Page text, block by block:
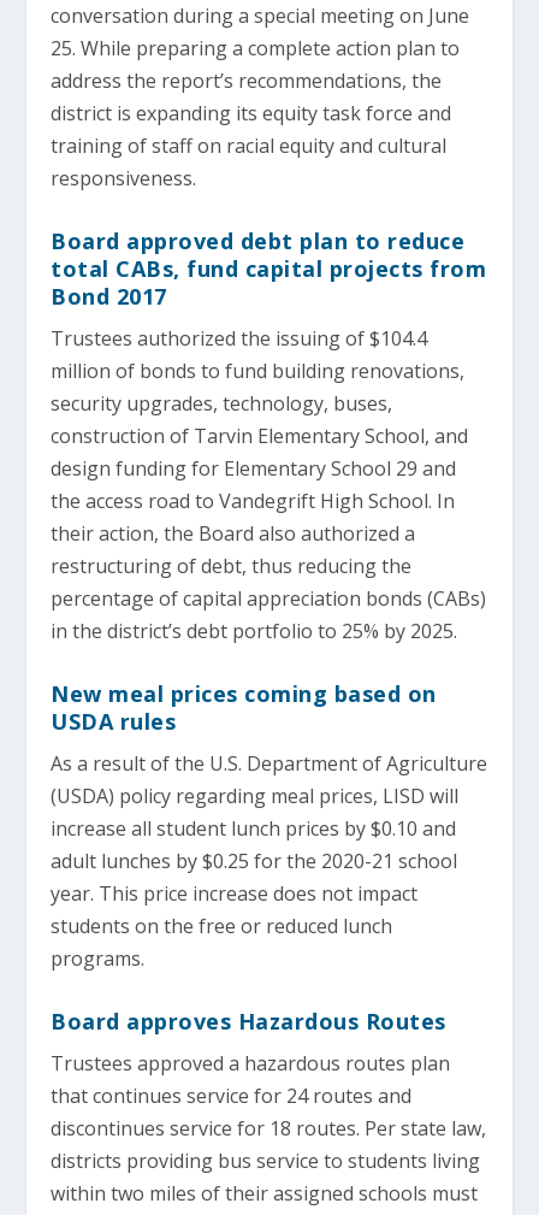
conversation during a special meeting on June
25. While preparing a complete action plan to
address the report’s recommendations, the
district is expanding its equity task force and
training of staff on racial equity and cultural
responsiveness.
Board approved debt plan to reduce
total CABs, fund capital projects from
Bond 2017
Trustees authorized the issuing of $104.4
million of bonds to fund building renovations,
security upgrades, technology, buses,
construction of Tarvin Elementary School, and
design funding for Elementary School 29 and
the access road to Vandegrift High School. In
their action, the Board also authorized a
restructuring of debt, thus reducing the
percentage of capital appreciation bonds (CABs)
in the district’s debt portfolio to 25% by 2025.
New meal prices coming based on
USDA rules
As a result of the U.S. Department of Agriculture
(USDA) policy regarding meal prices, LISD will
increase all student lunch prices by $0.10 and
adult lunches by $0.25 for the 2020-21 school
year. This price increase does not impact
students on the free or reduced lunch
programs.
Board approves Hazardous Routes
Trustees approved a hazardous routes plan
that continues service for 24 routes and
discontinues service for 18 routes. Per state law,
districts providing bus service to students living
within two miles of their assigned schools must